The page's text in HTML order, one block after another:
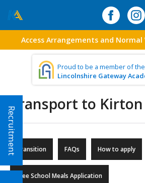
Access Arrangements and
Proud to be a member of the
Lincolnshire Gateway
Transport to Kirton
Transition FAQs How to apply
Free School Meals Application
Recruitment